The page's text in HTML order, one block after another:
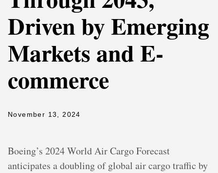
Driven by Emerging
Markets and E-
commerce
November 13, 2024
Boeing’s 2024 World Air Cargo Forecast
anticipates a doubling of global air cargo traffic by